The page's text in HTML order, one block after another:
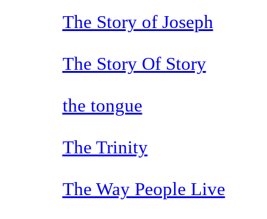
The Story of Joseph
The Story Of Story
the tongue
The Trinity
The Way People Live